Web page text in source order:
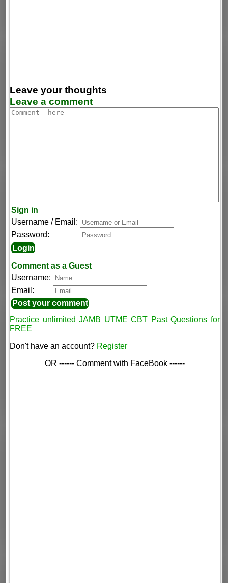
Leave your thoughts
Leave a comment
Sign in
Username / Email:
Password:
Comment as a Guest
Username:
Email:
Practice unlimited JAMB UTME CBT Past Questions for
FREE
Don't have an account? Register
OR ------ Comment with FaceBook ------